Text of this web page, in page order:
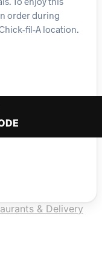
order during
fil-A location.
& Delivery